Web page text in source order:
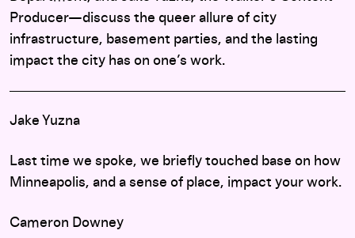
Producer—discuss the queer allure of city
infrastructure, basement parties, and the lasting
impact the city has on one’s work.
Jake Yuzna
Last time we spoke, we briefly touched base on how
Minneapolis, and a sense of place, impact your work.
Cameron Downey